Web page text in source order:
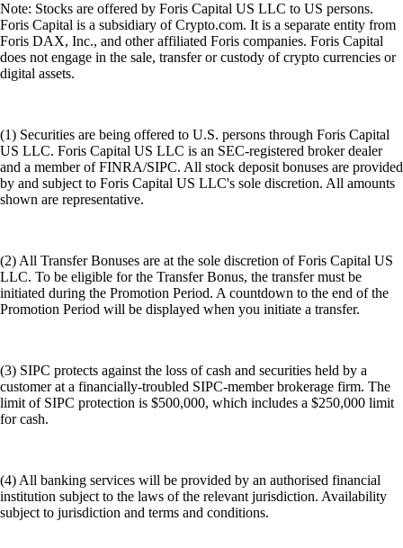
Note: Stocks are offered by Foris Capital US LLC to US persons.
Foris Capital is a subsidiary of Crypto.com. It is a separate entity from
Foris DAX, Inc., and other affiliated Foris companies. Foris Capital
does not engage in the sale, transfer or custody of crypto currencies or
digital assets.
(1) Securities are being offered to U.S. persons through Foris Capital
US LLC. Foris Capital US LLC is an SEC-registered broker dealer
and a member of FINRA/SIPC. All stock deposit bonuses are provided
by and subject to Foris Capital US LLC's sole discretion. All amounts
shown are representative.
(2) All Transfer Bonuses are at the sole discretion of Foris Capital US
LLC. To be eligible for the Transfer Bonus, the transfer must be
initiated during the Promotion Period. A countdown to the end of the
Promotion Period will be displayed when you initiate a transfer.
(3) SIPC protects against the loss of cash and securities held by a
customer at a financially-troubled SIPC-member brokerage firm. The
limit of SIPC protection is $500,000, which includes a $250,000 limit
for cash.
(4) All banking services will be provided by an authorised financial
institution subject to the laws of the relevant jurisdiction. Availability
subject to jurisdiction and terms and conditions.